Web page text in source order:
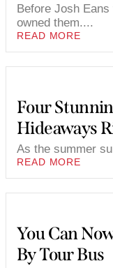
Before Josh
owned them....
READ MORE
Four
Hideaways
As the summer
READ MORE
You Can
By Tour Bus